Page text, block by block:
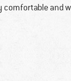
comfortable and